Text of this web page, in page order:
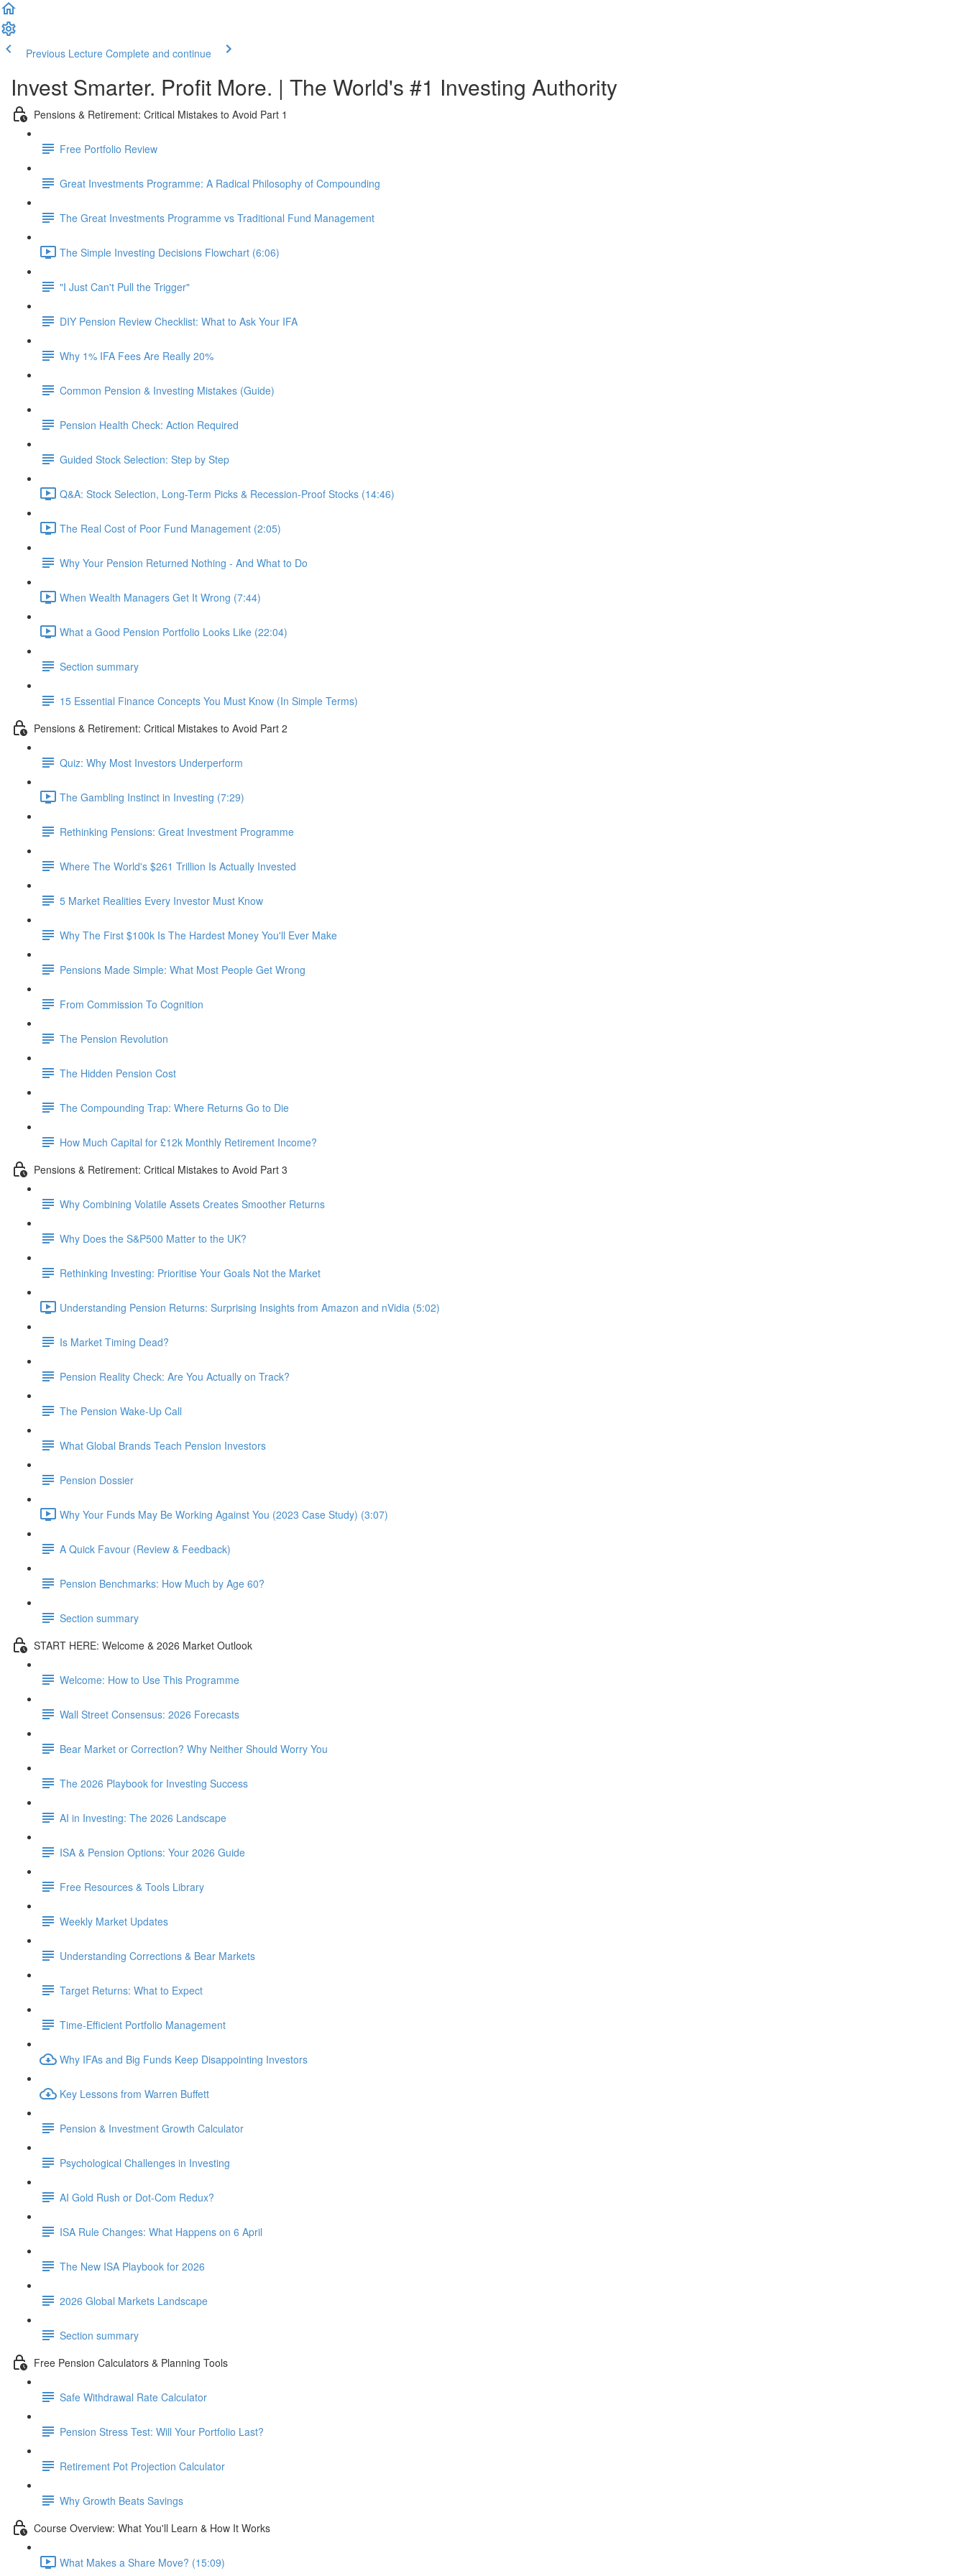
Previous Lecture Complete and continue
Invest Smarter. Profit More. | The World's #1 Investing Authority
Pensions & Retirement: Critical Mistakes to Avoid Part 1
Free Portfolio Review
Great Investments Programme: A Radical Philosophy of Compounding
The Great Investments Programme vs Traditional Fund Management
The Simple Investing Decisions Flowchart (6:06)
"I Just Can't Pull the Trigger"
DIY Pension Review Checklist: What to Ask Your IFA
Why 1% IFA Fees Are Really 20%
Common Pension & Investing Mistakes (Guide)
Pension Health Check: Action Required
Guided Stock Selection: Step by Step
Q&A: Stock Selection, Long-Term Picks & Recession-Proof Stocks (14:46)
The Real Cost of Poor Fund Management (2:05)
Why Your Pension Returned Nothing - And What to Do
When Wealth Managers Get It Wrong (7:44)
What a Good Pension Portfolio Looks Like (22:04)
Section summary
15 Essential Finance Concepts You Must Know (In Simple Terms)
Pensions & Retirement: Critical Mistakes to Avoid Part 2
Quiz: Why Most Investors Underperform
The Gambling Instinct in Investing (7:29)
Rethinking Pensions: Great Investment Programme
Where The World's $261 Trillion Is Actually Invested
5 Market Realities Every Investor Must Know
Why The First $100k Is The Hardest Money You'll Ever Make
Pensions Made Simple: What Most People Get Wrong
From Commission To Cognition
The Pension Revolution
The Hidden Pension Cost
The Compounding Trap: Where Returns Go to Die
How Much Capital for £12k Monthly Retirement Income?
Pensions & Retirement: Critical Mistakes to Avoid Part 3
Why Combining Volatile Assets Creates Smoother Returns
Why Does the S&P500 Matter to the UK?
Rethinking Investing: Prioritise Your Goals Not the Market
Understanding Pension Returns: Surprising Insights from Amazon and nVidia (5:02)
Is Market Timing Dead?
Pension Reality Check: Are You Actually on Track?
The Pension Wake-Up Call
What Global Brands Teach Pension Investors
Pension Dossier
Why Your Funds May Be Working Against You (2023 Case Study) (3:07)
A Quick Favour (Review & Feedback)
Pension Benchmarks: How Much by Age 60?
Section summary
START HERE: Welcome & 2026 Market Outlook
Welcome: How to Use This Programme
Wall Street Consensus: 2026 Forecasts
Bear Market or Correction? Why Neither Should Worry You
The 2026 Playbook for Investing Success
AI in Investing: The 2026 Landscape
ISA & Pension Options: Your 2026 Guide
Free Resources & Tools Library
Weekly Market Updates
Understanding Corrections & Bear Markets
Target Returns: What to Expect
Time-Efficient Portfolio Management
Why IFAs and Big Funds Keep Disappointing Investors
Key Lessons from Warren Buffett
Pension & Investment Growth Calculator
Psychological Challenges in Investing
AI Gold Rush or Dot-Com Redux?
ISA Rule Changes: What Happens on 6 April
The New ISA Playbook for 2026
2026 Global Markets Landscape
Section summary
Free Pension Calculators & Planning Tools
Safe Withdrawal Rate Calculator
Pension Stress Test: Will Your Portfolio Last?
Retirement Pot Projection Calculator
Why Growth Beats Savings
Course Overview: What You'll Learn & How It Works
What Makes a Share Move? (15:09)